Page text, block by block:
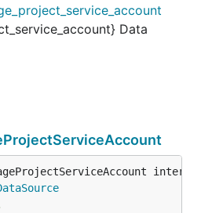
Data